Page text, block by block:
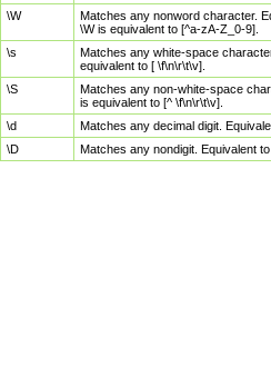
\W
Matches any nonword character.
\W is equivalent to [^a-zA-Z_0-9].
\s
Matches any white-space
equivalent to [ \f\n\r\t\v].
\S
Matches any non-white-space
is equivalent to [^ \f\n\r\t\v].
\d
Matches any decimal digit.
\D
Matches any nondigit. Equivalent